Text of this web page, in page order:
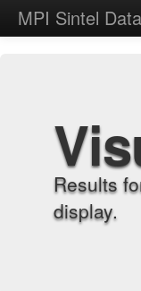
MPI Sintel
Results
display.